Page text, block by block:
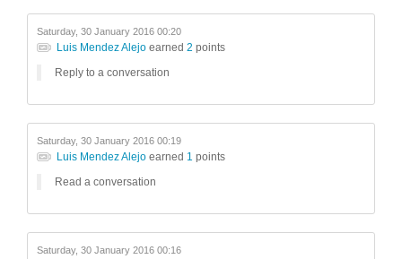
Saturday, 30 January 2016 00:20
Luis Mendez Alejo earned 2 points
Reply to a conversation
Saturday, 30 January 2016 00:19
Luis Mendez Alejo earned 1 points
Read a conversation
Saturday, 30 January 2016 00:16